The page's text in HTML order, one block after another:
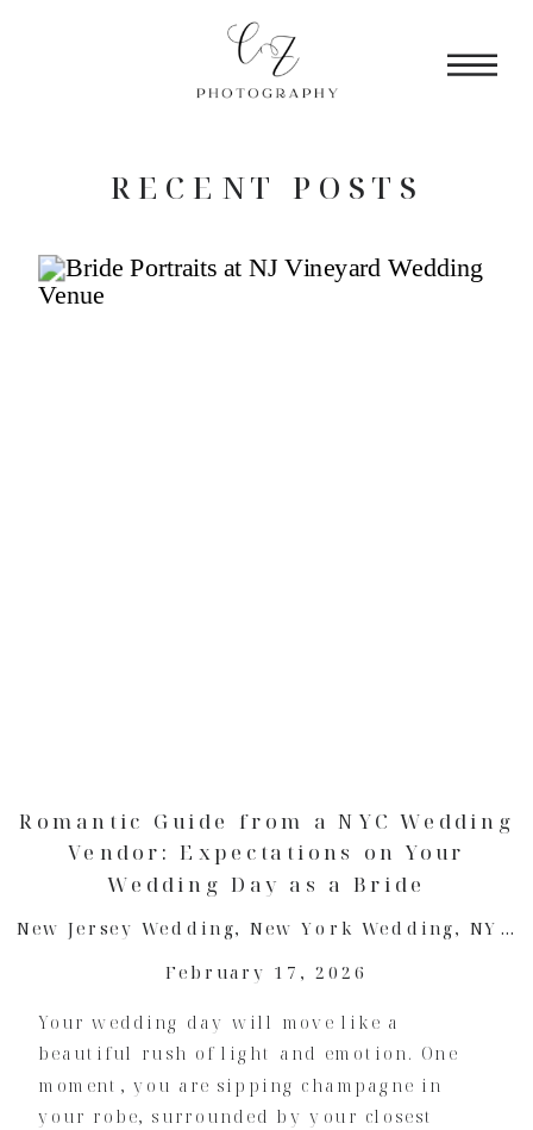
RECENT POSTS
Your wedding day will move like a
beautiful rush of light and emotion. One
moment, you are sipping champagne in
your robe, surrounded by your closest
New Jersey Wedding, New York Wedding, NYC Wedding
February 17, 2026
Romantic Guide from a NYC Wedding
Vendor: Expectations on Your
Wedding Day as a Bride